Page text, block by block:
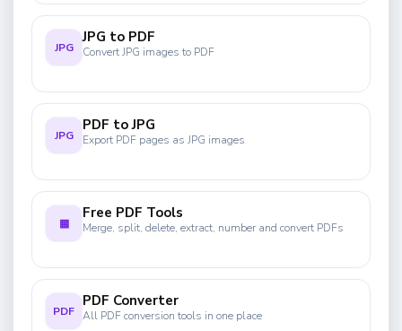
JPG
JPG to PDF
Convert JPG images to PDF
JPG
PDF to JPG
Export PDF pages as JPG images
▦
Free PDF Tools
Merge, split, delete, extract, number and convert PDFs
PDF
PDF Converter
All PDF conversion tools in one place